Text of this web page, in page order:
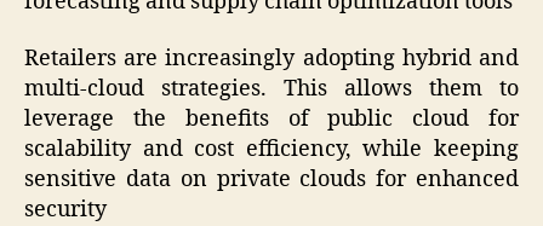
Retailers are increasingly adopting hybrid and
multi-cloud strategies. This allows them to
leverage the benefits of public cloud for
scalability and cost efficiency, while keeping
sensitive data on private clouds for enhanced
security